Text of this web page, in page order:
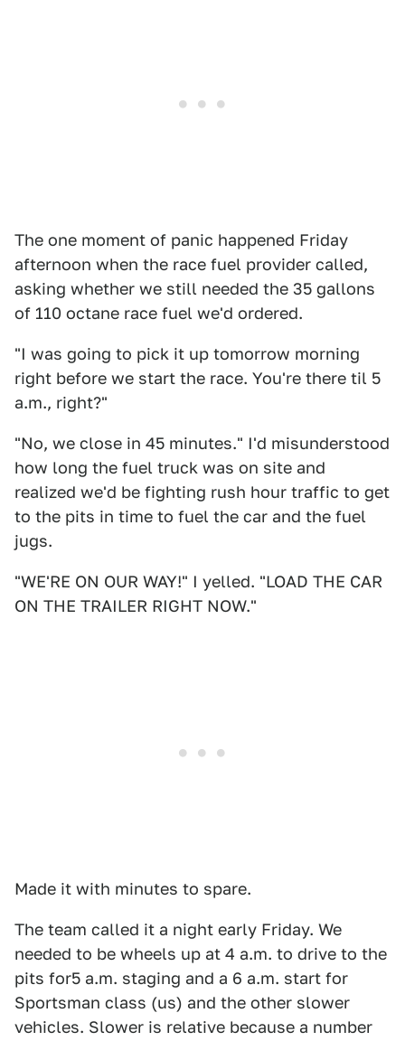
The one moment of panic happened Friday
afternoon when the race fuel provider called,
asking whether we still needed the 35 gallons
of 110 octane race fuel we'd ordered.
"I was going to pick it up tomorrow morning
right before we start the race. You're there til 5
a.m., right?"
"No, we close in 45 minutes." I'd misunderstood
how long the fuel truck was on site and
realized we'd be fighting rush hour traffic to get
to the pits in time to fuel the car and the fuel
jugs.
"WE'RE ON OUR WAY!" I yelled. "LOAD THE CAR
ON THE TRAILER RIGHT NOW."
Made it with minutes to spare.
The team called it a night early Friday. We
needed to be wheels up at 4 a.m. to drive to the
pits for5 a.m. staging and a 6 a.m. start for
Sportsman class (us) and the other slower
vehicles. Slower is relative because a number